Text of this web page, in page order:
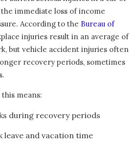
immediate loss of income
According to the Bureau of
injuries result in an average of
but vehicle accident injuries often
recovery periods, sometimes
means:
during recovery periods
leave and vacation time